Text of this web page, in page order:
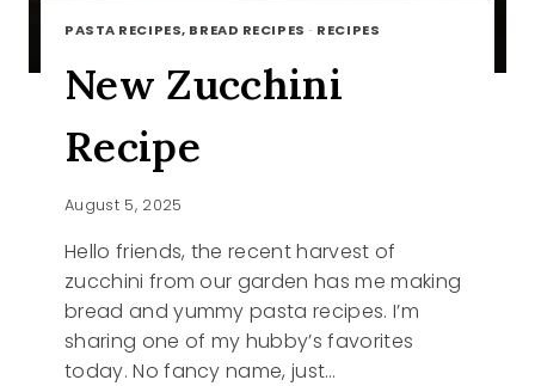
PASTA RECIPES, BREAD RECIPES · RECIPES
New Zucchini
Recipe
August 5, 2025
Hello friends, the recent harvest of
zucchini from our garden has me making
bread and yummy pasta recipes. I’m
sharing one of my hubby’s favorites
today. No fancy name, just…